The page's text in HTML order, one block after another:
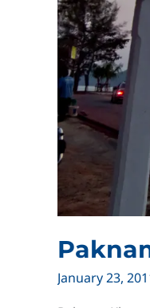
January 23,